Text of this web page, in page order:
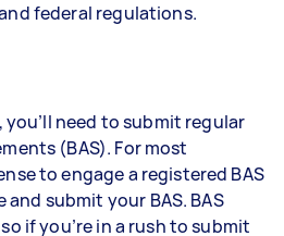
federal regulations.
you’ll need to submit regular
(BAS). For most
to engage a registered BAS
submit your BAS. BAS
if you’re in a rush to submit